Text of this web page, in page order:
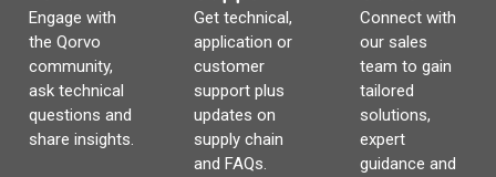
Engage with
the Qorvo
community,
ask technical
questions and
share insights.
Get technical,
application or
customer
support plus
updates on
supply chain
and FAQs.
Connect with
our sales
team to gain
tailored
solutions,
expert
guidance and